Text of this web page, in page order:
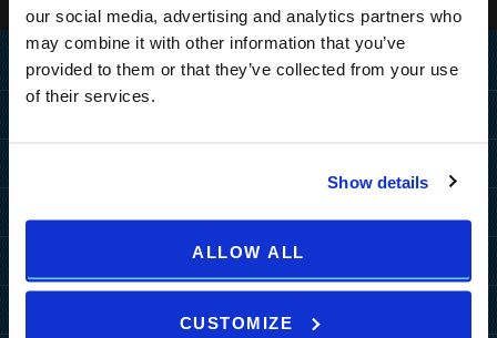
our social media, advertising and analytics partners who
may combine it with other information that you’ve
provided to them or that they’ve collected from your use
of their services.
Show details
ALLOW ALL
CUSTOMIZE
Home
ZAGREB
MORE DESTINATIONS
Radisson Collection Hotel
Park Plaza Histria
Park Plaza Verudela
Arena Verudela Beach
MEDULIN
Arena Kažela Apartments
Ai Pini Resort